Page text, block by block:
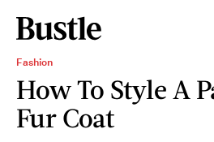
Fashion
How To Style A
Fur Coat